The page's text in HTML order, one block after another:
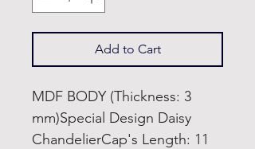
Add to Cart
MDF BODY (Thickness: 3
mm)Special Design Daisy
ChandelierCap's Length: 11